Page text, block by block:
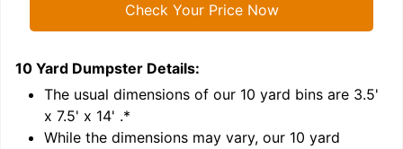
Check Your Price Now
10 Yard Dumpster Details:
The usual dimensions of our 10 yard bins are 3.5'
x 7.5' x 14' .*
While the dimensions may vary, our 10 yard